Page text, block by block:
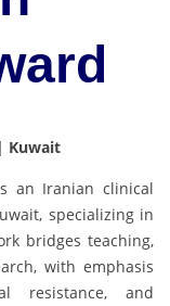
Kuwait
an Iranian clinical
specializing in
bridges teaching,
with emphasis
resistance, and